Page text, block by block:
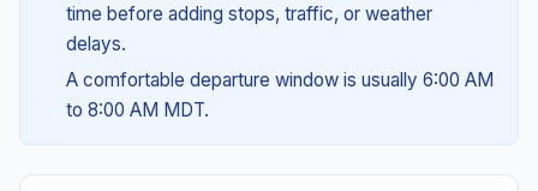
time before adding stops, traffic, or weather
delays.
A comfortable departure window is usually 6:00 AM
to 8:00 AM MDT.